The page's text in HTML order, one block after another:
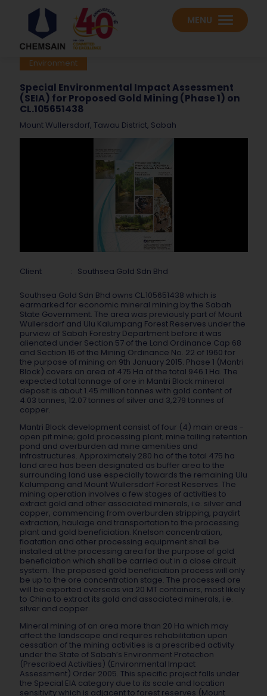
MENU
Environment
Special Environmental Impact Assessment
(SEIA) for Proposed Gold Mining (Phase 1) on
CL.105651438
Mount Wullersdorf, Tawau District, Sabah
Client : Southsea Gold Sdn Bhd
Southsea Gold Sdn Bhd owns CL.105651438 which is
earmarked for economic mineral mining by the Sabah
State Government. The area was previously part of Mount
Wullersdorf and Ulu Kalumpang Forest Reserves under the
purview of Sabah Forestry Department before it was
alienated under Section 57 of the Land Ordinance Cap 68
and Section 16 of the Mining Ordinance No. 22 of 1960 for
the purpose of mining on 9th January 2015. Phase 1 (Mantri
Block) covers an area of 475 Ha of the total 946.1 Ha. The
expected total tonnage of ore in Mantri Block mineral
deposit is about 1.45 million tonnes with gold content of
4.03 tonnes, 12.07 tonnes of silver and 3,279 tonnes of
copper.
Mantri Block development consist of four (4) main areas -
open pit mine; gold processing plant; mine tailing retention
pond and overburden ad mine amenities and
infrastructures. Approximately 280 ha of the total 475 ha
land area has been designated as buffer area to the
surrounding land use especially towards the remaining Ulu
Kalumpang and Mount Wullersdorf Forest Reserves. The
mining operation involves a few stages of activities to
extract gold and other associated minerals, i.e. silver and
copper, commencing from overburden stripping, paydirt
extraction, haulage and transportation to the processing
plant and gold beneficiation. Knelson concentration,
floatation and other processing equipment shall be
installed at the processing area for the purpose of gold
beneficiation which shall be carried out in a close circuit
system. The proposed gold beneficiation process will only
be up to the ore concentration stage. The processed ore
will be exported overseas via 20 MT containers, most likely
to China to extract its gold and associated minerals, i.e.
silver and copper.
Mineral mining of an area more than 20 Ha which may
affect the landscape and requires rehabilitation upon
cessation of the mining activities is a prescribed activity
under the State of Sabah’s Environment Protection
(Prescribed Activities) (Environmental Impact
Assessment) Order 2005. This specific project falls under
the Special EIA category due to its scale and location
sensitivity which is adjacent to forest reserves (Mount